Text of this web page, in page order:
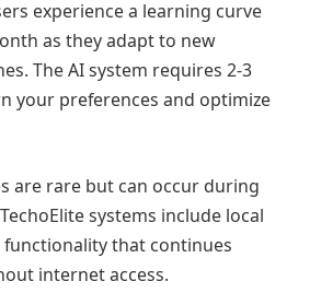
experience a learning curve
as they adapt to new
The AI system requires 2-3
your preferences and optimize
are rare but can occur during
systems include local
that continues
internet access.